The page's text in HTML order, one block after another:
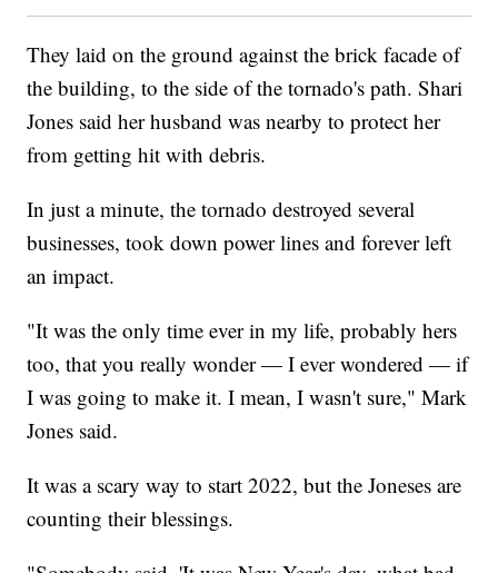
They laid on the ground against the brick facade of
the building, to the side of the tornado's path. Shari
Jones said her husband was nearby to protect her
from getting hit with debris.
In just a minute, the tornado destroyed several
businesses, took down power lines and forever left
an impact.
"It was the only time ever in my life, probably hers
too, that you really wonder — I ever wondered — if
I was going to make it. I mean, I wasn't sure," Mark
Jones said.
It was a scary way to start 2022, but the Joneses are
counting their blessings.